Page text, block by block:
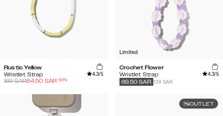
Rustic Yellow
Wristlet Strap
4.3/5
169SAR84.50 SAR-50%
Limited
Crochet Flower
Wristlet Strap
4.3/5
139 SAR
69.50 SAR
OUTLET